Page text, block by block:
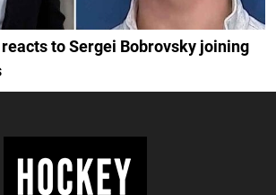
to Sergei Bobrovsky joining